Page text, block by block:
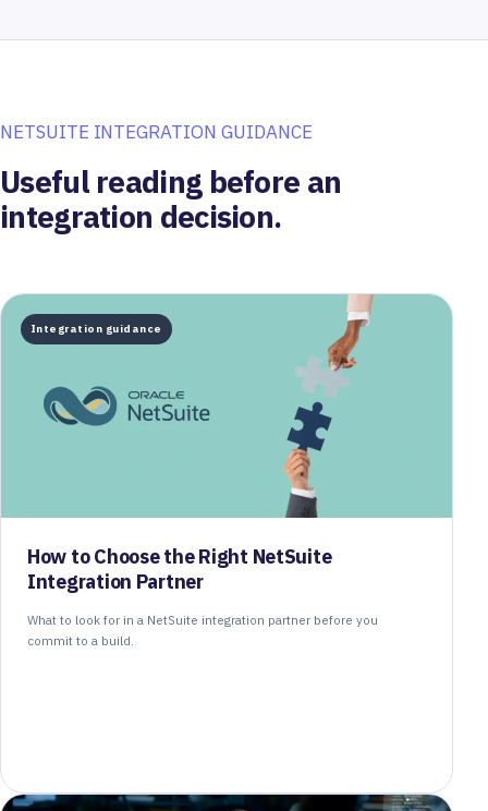
NETSUITE INTEGRATION GUIDANCE
Useful reading before an
integration decision.
Integration guidance
How to Choose the Right NetSuite
Integration Partner
What to look for in a NetSuite integration partner before you
commit to a build.